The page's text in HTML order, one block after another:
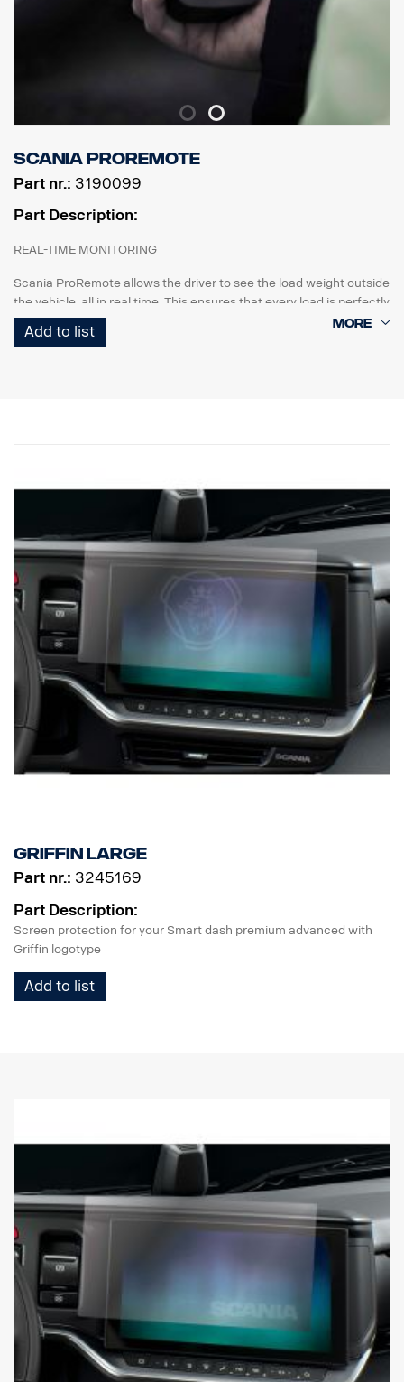
Scania ProRemote
Part nr.: 3190099
Part Description:
REAL-TIME MONITORING
Scania ProRemote allows the driver to see the load weight outside
the vehicle, all in real time. This ensures that every load is perfectly
balanced and compliant with weight restrictions and industry
regulations.
electrical system, Please check local homologation rules for GSR
Cybersecurity relevance as the product is not included in the
Scania VWTA for complete vehicles.
AUTOMATIC AXLE DETECTION:
The receiver unit automatically detects the number of axles on a
potential trailer, ensuring that you receive the information you
need for safe and efficient loading.
CONVENIENCE:
The Scania ProRemote magnetic base charger and USB-C
connection ensure that the unit is always ready to be used,
reducing downtime and keeping the truck on the road.
Elevate the trucking experience with Scania ProRemote – the
Add to list
Griffin Large
Part nr.: 3245169
Part Description:
Screen protection for your Smart dash premium advanced with
Griffin logotype
Add to list